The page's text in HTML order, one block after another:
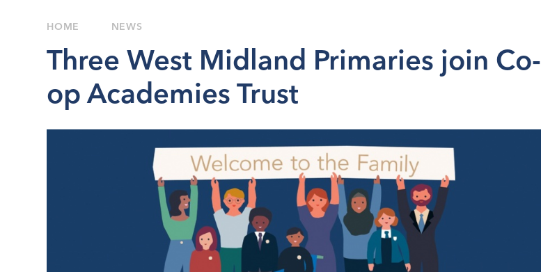
HOME NEWS
Three West Midland Primaries join Co-
op Academies Trust